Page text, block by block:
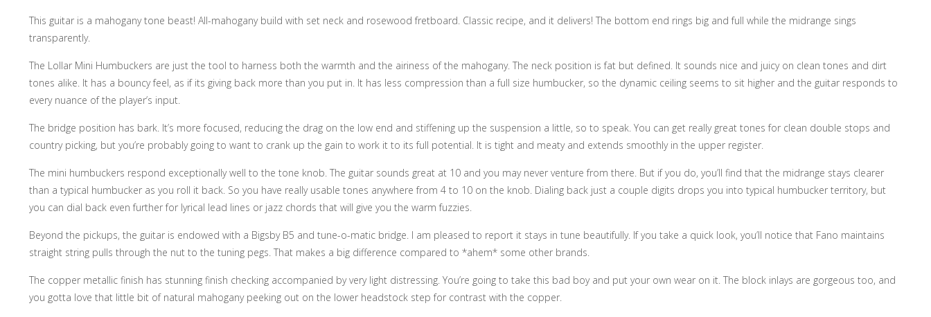
This guitar is a mahogany tone beast! All-mahogany build with set neck and rosewood fretboard. Classic recipe, and it delivers! The bottom end rings big and full while the midrange sings
transparently.
The Lollar Mini Humbuckers are just the tool to harness both the warmth and the airiness of the mahogany. The neck position is fat but defined. It sounds nice and juicy on clean tones and dirt
tones alike. It has a bouncy feel, as if its giving back more than you put in. It has less compression than a full size humbucker, so the dynamic ceiling seems to sit higher and the guitar responds to
every nuance of the player’s input.
The bridge position has bark. It’s more focused, reducing the drag on the low end and stiffening up the suspension a little, so to speak. You can get really great tones for clean double stops and
country picking, but you’re probably going to want to crank up the gain to work it to its full potential. It is tight and meaty and extends smoothly in the upper register.
The mini humbuckers respond exceptionally well to the tone knob. The guitar sounds great at 10 and you may never venture from there. But if you do, you’ll find that the midrange stays clearer
than a typical humbucker as you roll it back. So you have really usable tones anywhere from 4 to 10 on the knob. Dialing back just a couple digits drops you into typical humbucker territory, but
you can dial back even further for lyrical lead lines or jazz chords that will give you the warm fuzzies.
Beyond the pickups, the guitar is endowed with a Bigsby B5 and tune-o-matic bridge. I am pleased to report it stays in tune beautifully. If you take a quick look, you’ll notice that Fano maintains
straight string pulls through the nut to the tuning pegs. That makes a big difference compared to *ahem* some other brands.
The copper metallic finish has stunning finish checking accompanied by very light distressing. You’re going to take this bad boy and put your own wear on it. The block inlays are gorgeous too, and
you gotta love that little bit of natural mahogany peeking out on the lower headstock step for contrast with the copper.